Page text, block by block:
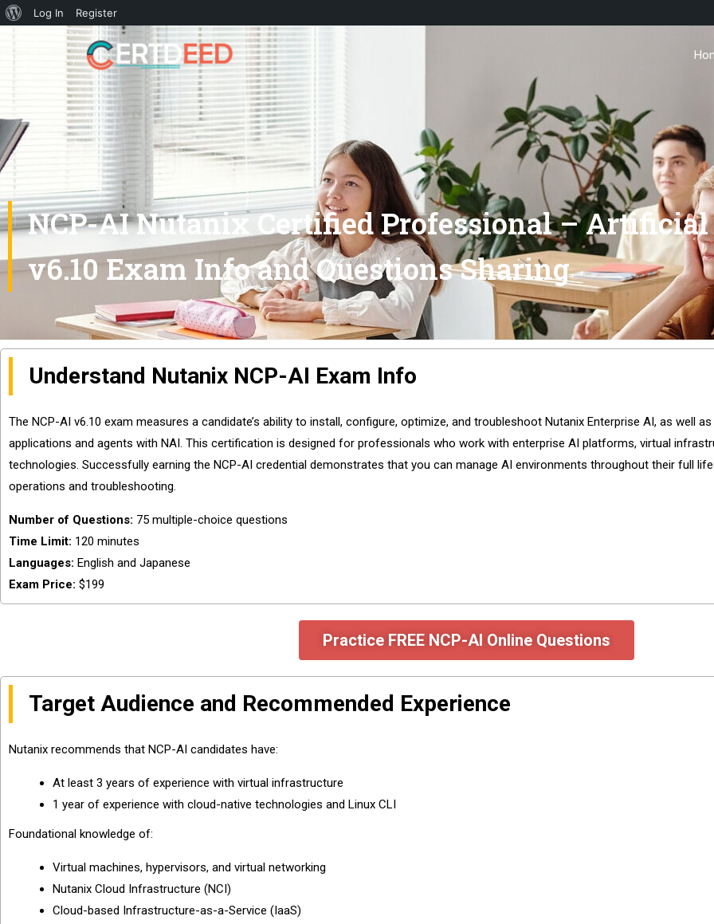
Log In Register
NCP-AI Nutanix Certified Professional –
v6.10 Exam Info and Questions Sharing
Understand Nutanix NCP-AI Exam Info
The NCP-AI v6.10 exam measures a candidate’s ability to install, configure, optimize, and troubleshoot Nutanix Enterprise AI, as well
applications and agents with NAI. This certification is designed for professionals who work with enterprise AI platforms, virtual
technologies. Successfully earning the NCP-AI credential demonstrates that you can manage AI environments throughout their full
operations and troubleshooting.
Number of Questions: 75 multiple-choice questions
Time Limit: 120 minutes
Languages: English and Japanese
Exam Price: $199
Practice FREE NCP-AI Online Questions
Target Audience and Recommended Experience
Nutanix recommends that NCP-AI candidates have:
At least 3 years of experience with virtual infrastructure
1 year of experience with cloud-native technologies and Linux CLI
Foundational knowledge of:
Virtual machines, hypervisors, and virtual networking
Nutanix Cloud Infrastructure (NCI)
Cloud-based Infrastructure-as-a-Service (IaaS)